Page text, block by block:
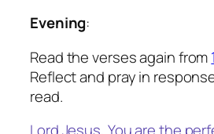
Evening:
Read the verses again from
Reflect and pray in
read.